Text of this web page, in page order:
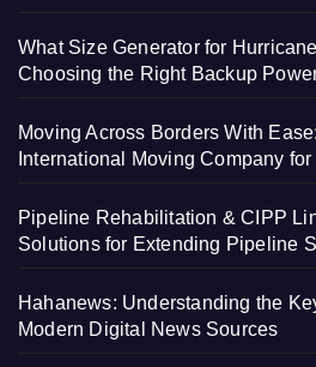
What Size Generator for
Choosing the Right Backup
Moving Across Borders With
International Moving Company
Pipeline Rehabilitation & CIPP
Solutions for Extending Pipeline
Hahanews: Understanding the
Modern Digital News Sources